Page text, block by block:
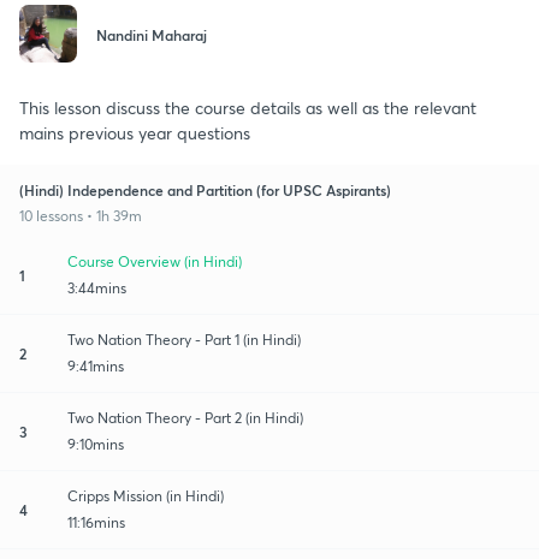
Nandini Maharaj
This lesson discuss the course details as well as the relevant
mains previous year questions
(Hindi) Independence and Partition (for UPSC Aspirants)
10 lessons • 1h 39m
1
Course Overview (in Hindi)
3:44mins
2
Two Nation Theory - Part 1 (in Hindi)
9:41mins
3
Two Nation Theory - Part 2 (in Hindi)
9:10mins
4
Cripps Mission (in Hindi)
11:16mins